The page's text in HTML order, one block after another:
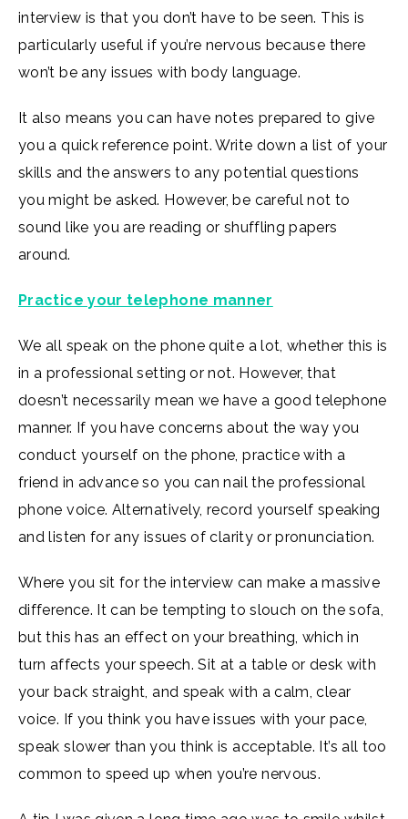
interview is that you don’t have to be seen. This is
particularly useful if you’re nervous because there
won’t be any issues with body language.
It also means you can have notes prepared to give
you a quick reference point. Write down a list of your
skills and the answers to any potential questions
you might be asked. However, be careful not to
sound like you are reading or shuffling papers
around.
Practice your telephone manner
We all speak on the phone quite a lot, whether this is
in a professional setting or not. However, that
doesn’t necessarily mean we have a good telephone
manner. If you have concerns about the way you
conduct yourself on the phone, practice with a
friend in advance so you can nail the professional
phone voice. Alternatively, record yourself speaking
and listen for any issues of clarity or pronunciation.
Where you sit for the interview can make a massive
difference. It can be tempting to slouch on the sofa,
but this has an effect on your breathing, which in
turn affects your speech. Sit at a table or desk with
your back straight, and speak with a calm, clear
voice. If you think you have issues with your pace,
speak slower than you think is acceptable. It’s all too
common to speed up when you’re nervous.